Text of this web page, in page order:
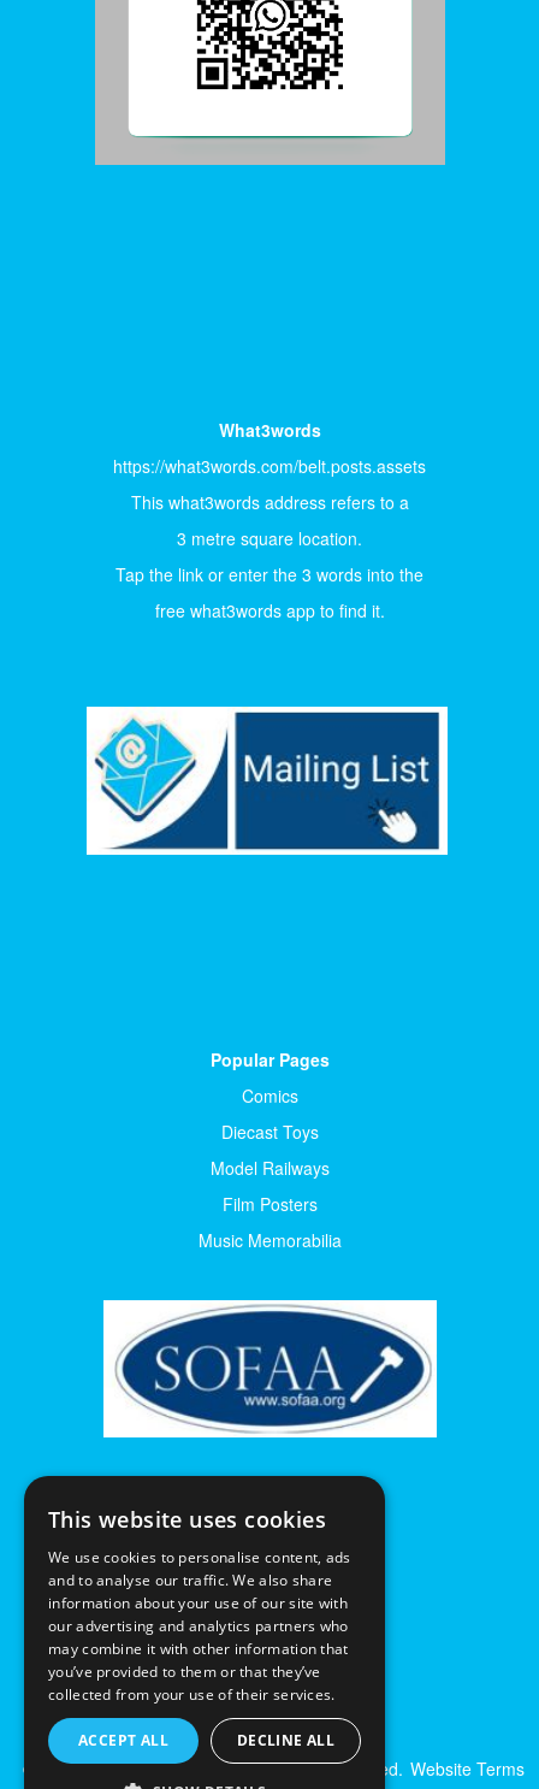
What3words
https://what3words.com/belt.posts.assets
This what3words address refers to a
3 metre square location.
Tap the link or enter the 3 words into the
free what3words app to find it.
Popular Pages
Comics
Diecast Toys
Model Railways
Film Posters
Music Memorabilia
© Excalibur Auctions Limited. All Rights Reserved. Website Terms
This website uses cookies
We use cookies to personalise content, ads
and to analyse our traffic. We also share
information about your use of our site with
our advertising and analytics partners who
may combine it with other information that
you’ve provided to them or that they’ve
collected from your use of their services.
ACCEPT ALL DECLINE ALL